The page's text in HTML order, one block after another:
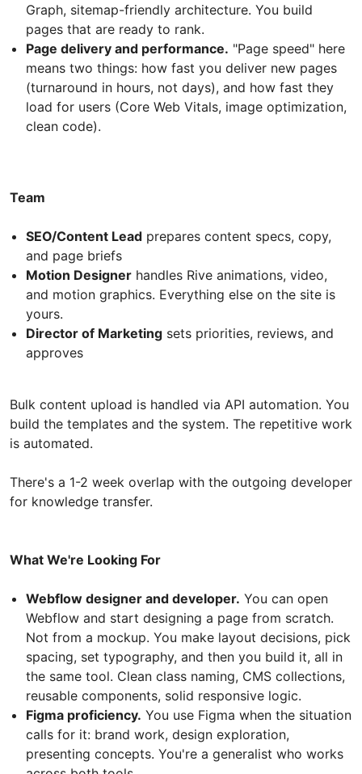
Graph, sitemap-friendly architecture. You build
pages that are ready to rank.
Page delivery and performance. "Page speed" here
means two things: how fast you deliver new pages
(turnaround in hours, not days), and how fast they
load for users (Core Web Vitals, image optimization,
clean code).
Team
SEO/Content Lead prepares content specs, copy,
and page briefs
Motion Designer handles Rive animations, video,
and motion graphics. Everything else on the site is
yours.
Director of Marketing sets priorities, reviews, and
approves
Bulk content upload is handled via API automation. You
build the templates and the system. The repetitive work
is automated.
There's a 1-2 week overlap with the outgoing developer
for knowledge transfer.
What We're Looking For
Webflow designer and developer. You can open
Webflow and start designing a page from scratch.
Not from a mockup. You make layout decisions, pick
spacing, set typography, and then you build it, all in
the same tool. Clean class naming, CMS collections,
reusable components, solid responsive logic.
Figma proficiency. You use Figma when the situation
calls for it: brand work, design exploration,
presenting concepts. You're a generalist who works